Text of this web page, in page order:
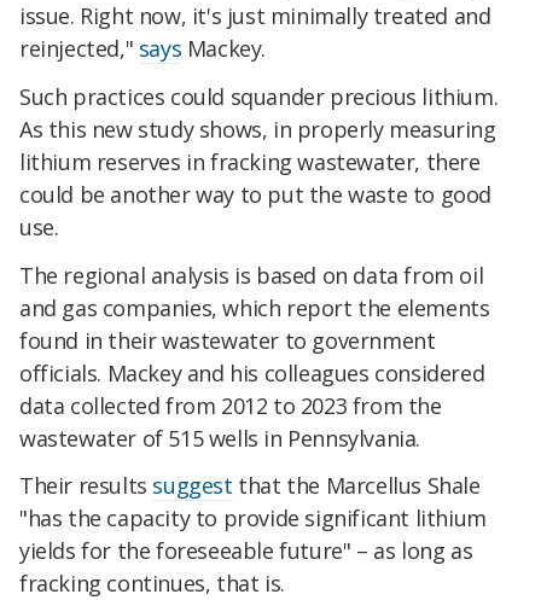
issue. Right now, it's just minimally treated and
reinjected," says Mackey.
Such practices could squander precious lithium.
As this new study shows, in properly measuring
lithium reserves in fracking wastewater, there
could be another way to put the waste to good
use.
The regional analysis is based on data from oil
and gas companies, which report the elements
found in their wastewater to government
officials. Mackey and his colleagues considered
data collected from 2012 to 2023 from the
wastewater of 515 wells in Pennsylvania.
Their results suggest that the Marcellus Shale
"has the capacity to provide significant lithium
yields for the foreseeable future" – as long as
fracking continues, that is.